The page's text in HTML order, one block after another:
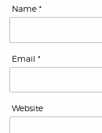
Name *
Email *
Website